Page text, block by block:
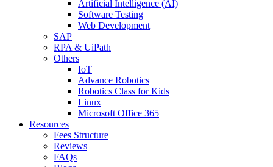
Artificial Intelligence (AI)
Software Testing
Web Development
SAP
RPA & UiPath
Others
IoT
Advance Robotics
Robotics Class for Kids
Linux
Microsoft Office 365
Resources
Fees Structure
Reviews
FAQs